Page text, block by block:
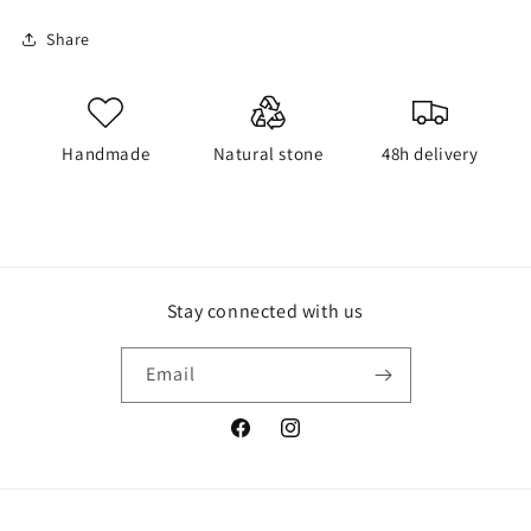
Share
Handmade Natural stone 48h delivery
Stay connected with us
Email
FacebookInstagram